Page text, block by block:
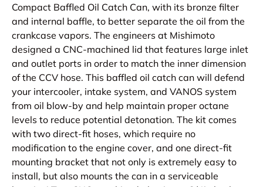
Compact Baffled Oil Catch Can, with its bronze filter
and internal baffle, to better separate the oil from the
crankcase vapors. The engineers at Mishimoto
designed a CNC-machined lid that features large inlet
and outlet ports in order to match the inner dimension
of the CCV hose. This baffled oil catch can will defend
your intercooler, intake system, and VANOS system
from oil blow-by and help maintain proper octane
levels to reduce potential detonation. The kit comes
with two direct-fit hoses, which require no
modification to the engine cover, and one direct-fit
mounting bracket that not only is extremely easy to
install, but also mounts the can in a serviceable